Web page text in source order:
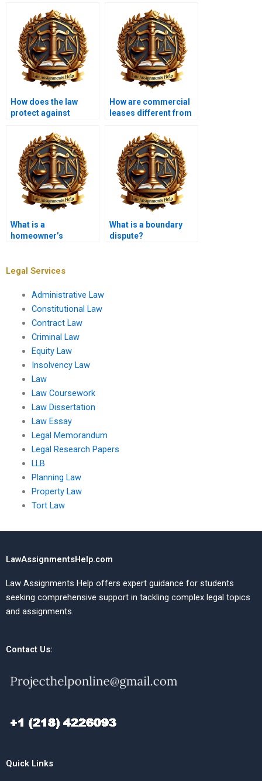
How does the law
protect against
How are commercial
leases different from
What is a
homeowner’s
What is a boundary
dispute?
Legal Services
Administrative Law
Constitutional Law
Contract Law
Criminal Law
Equity Law
Insolvency Law
Law
Law Coursework
Law Dissertation
Law Essay
Legal Memorandum
Legal Research Papers
LLB
Planning Law
Property Law
Tort Law
LawAssignmentsHelp.com
Law Assignments Help offers expert guidance for students
seeking comprehensive support in tackling complex legal topics
and assignments.
Contact Us:
Quick Links